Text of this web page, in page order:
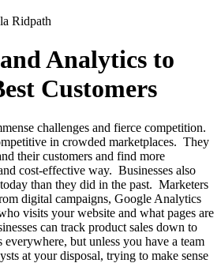
Ridpath
Analytics to
Customers
challenges and fierce competition.
in crowded marketplaces. They
their customers and find more
cost-effective way. Businesses also
than they did in the past. Marketers
digital campaigns, Google Analytics
visits your website and what pages are
can track product sales down to
but unless you have a team
at your disposal, trying to make sense